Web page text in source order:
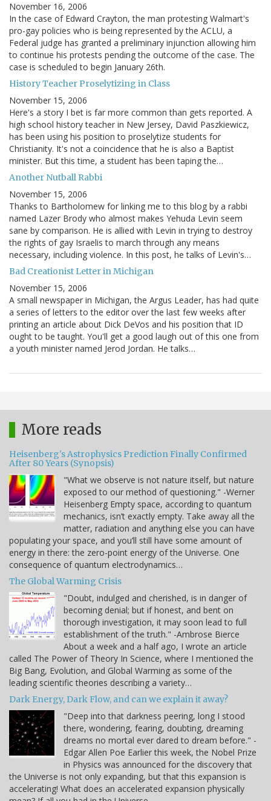
November 16, 2006
In the case of Edward Crayton, the man protesting Walmart's
pro-gay policies who is being represented by the ACLU, a
Federal judge has granted a preliminary injunction allowing him
to continue his protests pending the outcome of the case. The
case is scheduled to begin January 26th.
History Teacher Proselytizing in Class
November 15, 2006
Here's a story I bet is far more common than gets reported. A
high school history teacher in New Jersey, David Paszkiewicz,
has been using his position to proselytize students for
Christianity. It's not a coincidence that he is also a Baptist
minister. But this time, a student has been taping the…
Another Nutball Rabbi
November 15, 2006
Thanks to Bartholomew for linking me to this blog by a rabbi
named Lazer Brody who almost makes Yehuda Levin seem
sane by comparison. He is allied with Levin in trying to destroy
the rights of gay Israelis to march through any means
necessary, including violence. In this post, he talks of Levin's…
Bad Creationist Letter in Michigan
November 15, 2006
A small newspaper in Michigan, the Argus Leader, has had quite
a series of letters to the editor over the last few weeks after
printing an article about Dick DeVos and his position that ID
ought to be taught. You'll get a good laugh out of this one from
a youth minister named Jerod Jordan. He talks…
More reads
Heisenberg's Astrophysics Prediction Finally Confirmed
After 80 Years (Synopsis)
"What we observe is not nature itself, but nature
exposed to our method of questioning." -Werner
Heisenberg Empty space, according to quantum
mechanics, isn’t exactly empty. Take away all the
matter, radiation and anything else you can have
populating your space, and you’ll still have some amount of
energy in there: the zero-point energy of the Universe. One
consequence of quantum electrodynamics…
The Global Warming Crisis
"Doubt, indulged and cherished, is in danger of
becoming denial; but if honest, and bent on
thorough investigation, it may soon lead to full
establishment of the truth." -Ambrose Bierce
About a week and a half ago, I wrote an article
called The Power of Theory In Science, where I mentioned the
Big Bang, Evolution, and Global Warming as some of the
leading scientific theories describing a variety…
Dark Energy, Dark Flow, and can we explain it away?
"Deep into that darkness peering, long I stood
there, wondering, fearing, doubting, dreaming
dreams no mortal ever dared to dream before." -
Edgar Allen Poe Earlier this week, the Nobel Prize
in Physics was announced for the discovery that
the Universe is not only expanding, but that this expansion is
accelerating! What does an accelerated expansion physically